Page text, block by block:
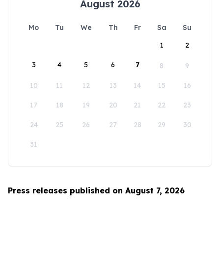
August 2026
Mo Tu We Th Fr Sa
Su
1
2
3 4 5 6 7 8 9
10 11 12 13 14 15 16
17 18 19 20 21 22 23
24 25 26 27 28 29 30
31
Press releases published on August 7, 2026